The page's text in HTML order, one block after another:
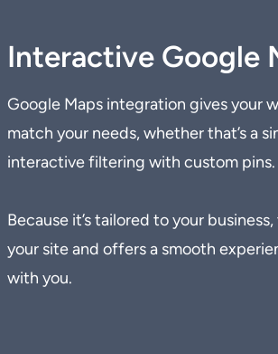
Interactive Google
Google Maps integration gives your
match your needs, whether that’s a
interactive filtering with custom pins.
Because it’s tailored to your
your site and offers a smooth
with you.